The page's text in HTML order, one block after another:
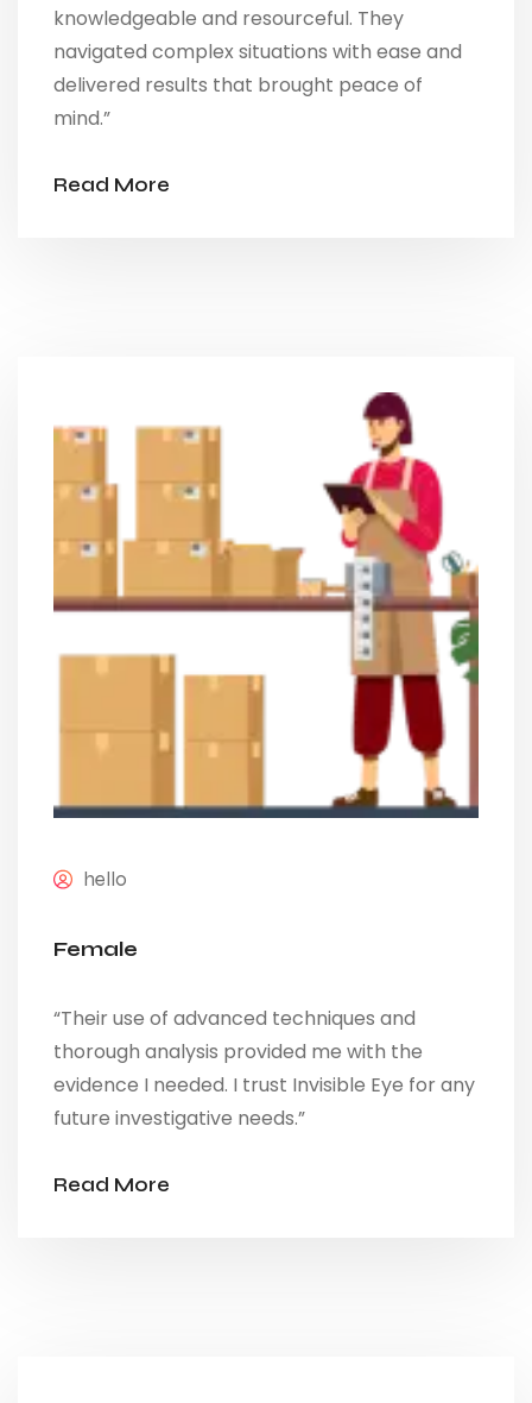
knowledgeable and resourceful. They
navigated complex situations with ease and
delivered results that brought peace of
mind.”
Read More
hello
Female
“Their use of advanced techniques and
thorough analysis provided me with the
evidence I needed. I trust Invisible Eye for any
future investigative needs.”
Read More